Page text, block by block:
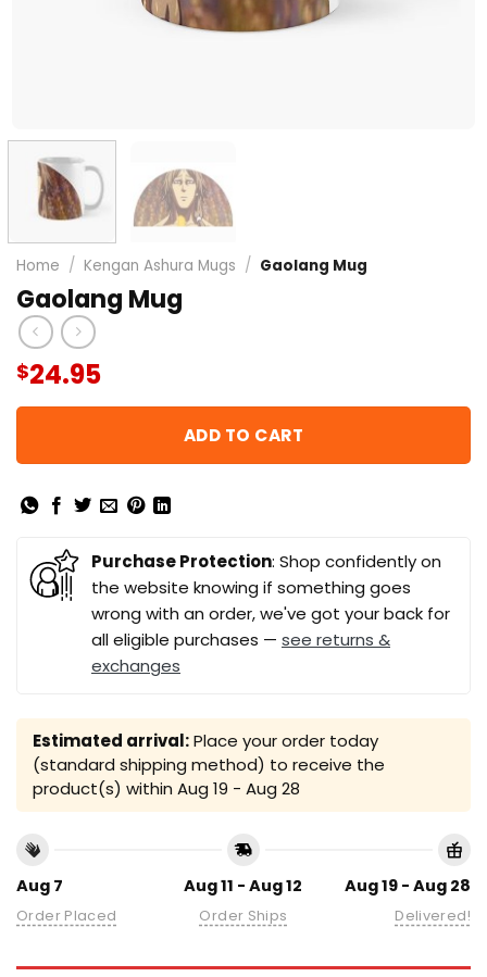
Home / Kengan Ashura Mugs / Gaolang Mug
Gaolang Mug
$24.95
ADD TO CART
Purchase Protection: Shop confidently on
the website knowing if something goes
wrong with an order, we've got your back for
all eligible purchases — see returns &
exchanges
Estimated arrival:Place your order today
(standard shipping method) to receive the
product(s) within Aug 19 - Aug 28
Aug 7
Order Placed
Aug 11 - Aug 12
Order Ships
Aug 19 - Aug 28
Delivered!